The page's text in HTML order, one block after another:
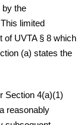
by the
limited
of UVTA § 8 which
(a) states the
Section 4(a)(1)
reasonably